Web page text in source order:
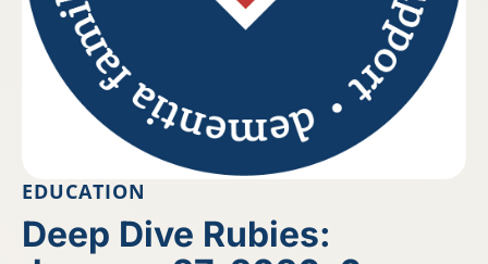
EDUCATION
Deep Dive Rubies: